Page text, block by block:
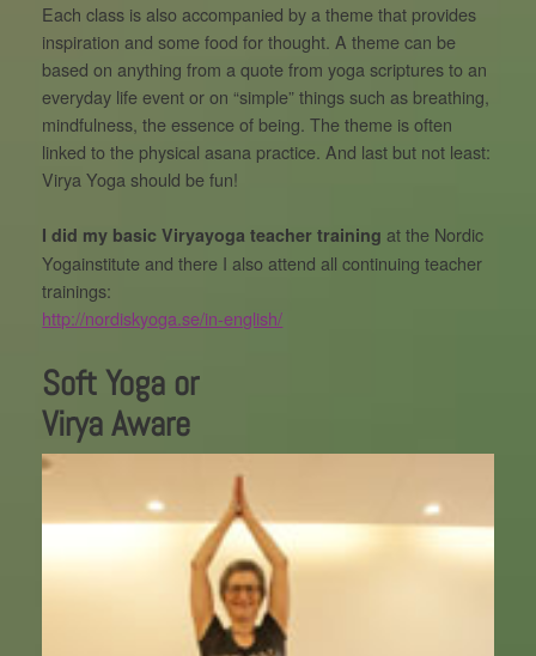
Each class is also accompanied by a theme that provides
inspiration and some food for thought. A theme can be
based on anything from a quote from yoga scriptures to an
everyday life event or on “simple” things such as breathing,
mindfulness, the essence of being. The theme is often
linked to the physical asana practice. And last but not least:
Virya Yoga should be fun!
I did my basic Viryayoga teacher training at the Nordic
Yogainstitute and there I also attend all continuing teacher
trainings:
http://nordiskyoga.se/in-english/
Soft Yoga or
Virya Aware